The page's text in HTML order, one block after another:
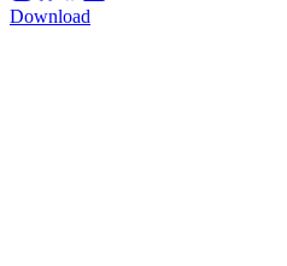
Download